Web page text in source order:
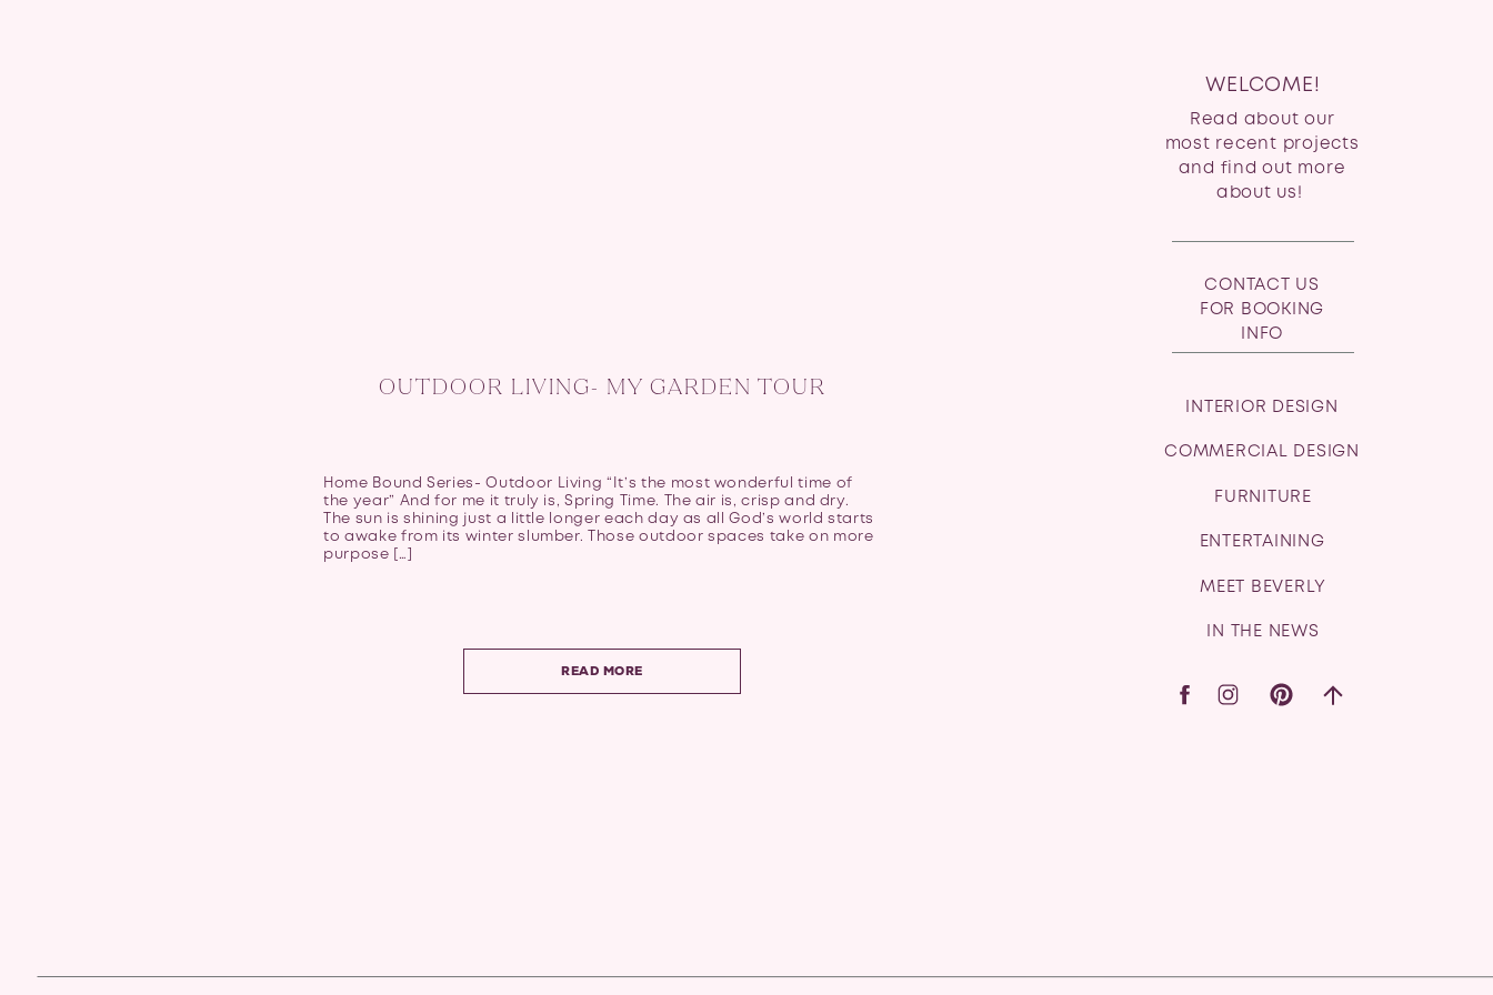
CONTACT US
FOR BOOKING
INFO
Read about our
most recent projects
and find out more
about us!
WELCOME!
INTERIOR DESIGN
COMMERCIAL DESIGN
FURNITURE
ENTERTAINING
MEET BEVERLY
IN THE NEWS
READ MORE
Home Bound Series- Outdoor Living “It’s the most wonderful time of
the year” And for me it truly is, Spring Time. The air is, crisp and dry.
The sun is shining just a little longer each day as all God’s world starts
to awake from its winter slumber. Those outdoor spaces take on more
purpose […]
OUTDOOR LIVING- MY GARDEN TOUR